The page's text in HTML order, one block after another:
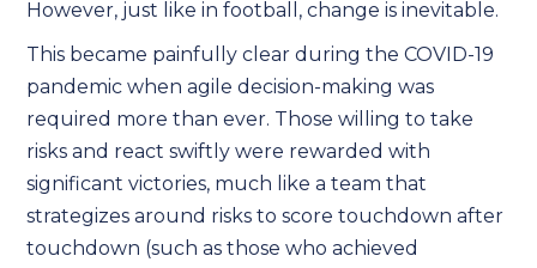
However, just like in football, change is inevitable.
This became painfully clear during the COVID-19
pandemic when agile decision-making was
required more than ever. Those willing to take
risks and react swiftly were rewarded with
significant victories, much like a team that
strategizes around risks to score touchdown after
touchdown (such as those who achieved